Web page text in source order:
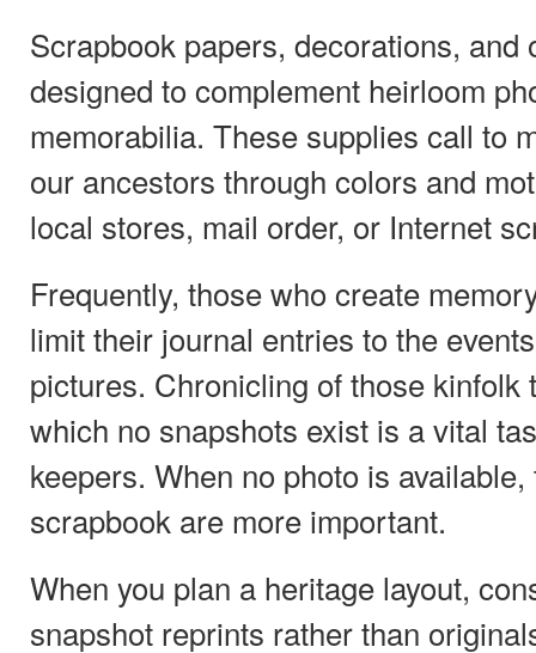
Scrapbook papers, decorations, and
designed to complement heirloom
memorabilia. These supplies call to
our ancestors through colors and
local stores, mail order, or Internet
Frequently, those who create
limit their journal entries to the
pictures. Chronicling of those kinfolk
which no snapshots exist is a vital
keepers. When no photo is
scrapbook are more important.
When you plan a heritage layout,
snapshot reprints rather than